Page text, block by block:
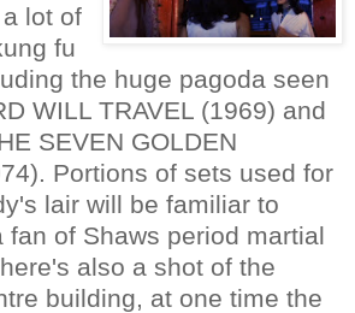
lot of
fu
the huge pagoda seen
WILL TRAVEL (1969) and
SEVEN GOLDEN
Portions of sets used for
lair will be familiar to
fan of Shaws period martial
also a shot of the
building, at one time the